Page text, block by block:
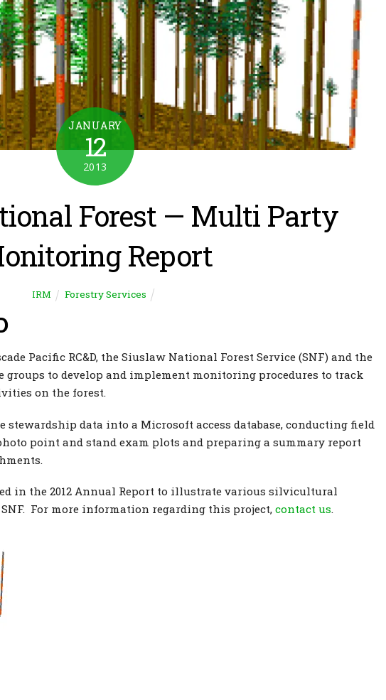
JANUARY
12
2013
Forest — Multi Party
Report
IRM Forestry Services
Pacific RC&D, the Siuslaw National Forest Service (SNF) and the
groups to develop and implement monitoring procedures to track
on the forest.
data into a Microsoft access database, conducting field
point and stand exam plots and preparing a summary report
in the 2012 Annual Report to illustrate various silvicultural
For more information regarding this project, contact us.